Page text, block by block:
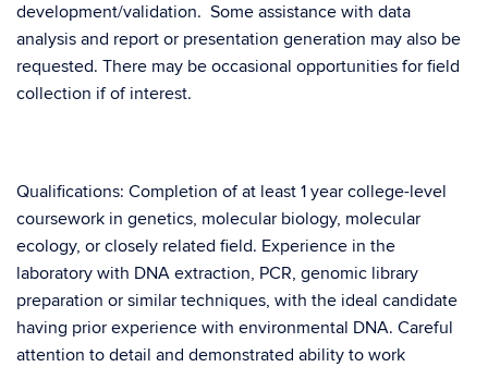
development/validation. Some assistance with data
analysis and report or presentation generation may also be
requested. There may be occasional opportunities for field
collection if of interest.
Qualifications: Completion of at least 1 year college-level
coursework in genetics, molecular biology, molecular
ecology, or closely related field. Experience in the
laboratory with DNA extraction, PCR, genomic library
preparation or similar techniques, with the ideal candidate
having prior experience with environmental DNA. Careful
attention to detail and demonstrated ability to work